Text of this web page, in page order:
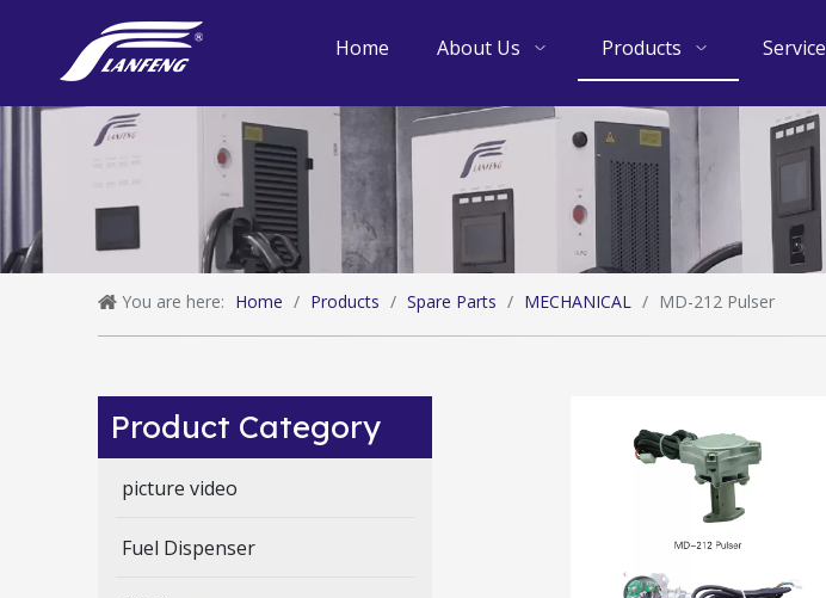
Home About Us Products Service
You are here: Home / Products / Spare Parts / MECHANICAL / MD-212 Pulser
Product Category
picture video
Fuel Dispenser